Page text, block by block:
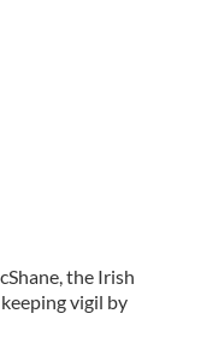
the Irish
vigil by